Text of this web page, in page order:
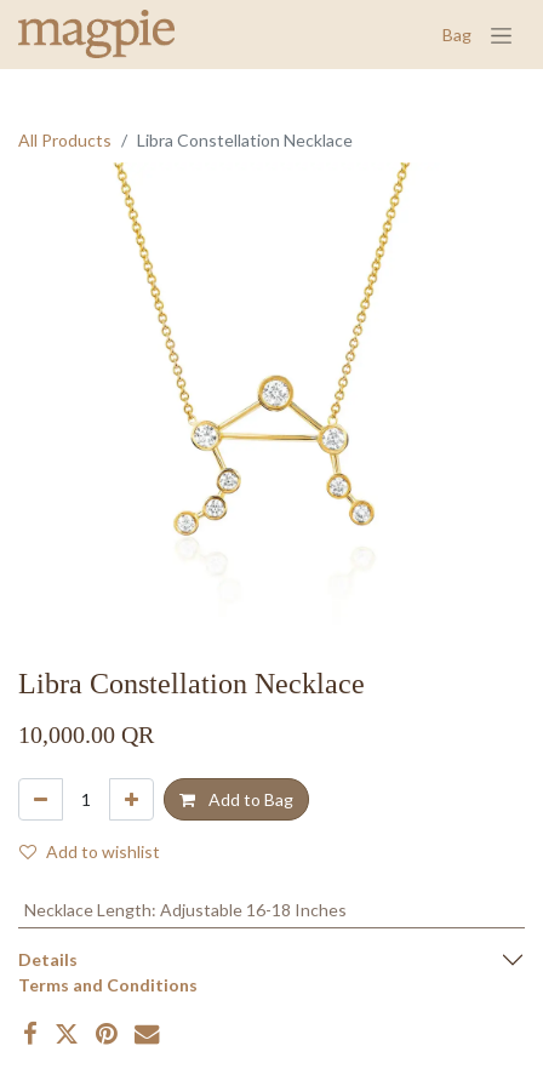
Bag
All Products Libra Constellation Necklace
Libra Constellation Necklace
10,000.00 QR
Add to Bag
Add to wishlist
Necklace Length: Adjustable 16-18 Inches
Details
Terms and Conditions